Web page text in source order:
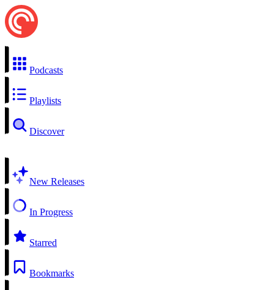
Podcasts
Playlists
Discover
New Releases
In Progress
Starred
Bookmarks